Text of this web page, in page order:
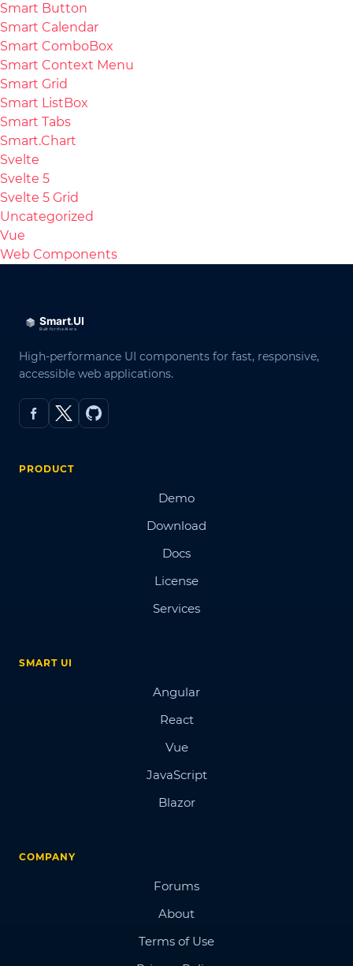
Smart Button
Smart Calendar
Smart ComboBox
Smart Context Menu
Smart Grid
Smart ListBox
Smart Tabs
Smart.Chart
Svelte
Svelte 5
Svelte 5 Grid
Uncategorized
Vue
Web Components
High-performance UI components for fast, responsive,
accessible web applications.
PRODUCT
Demo
Download
Docs
License
Services
SMART UI
Angular
React
Vue
JavaScript
Blazor
COMPANY
Forums
About
Terms of Use